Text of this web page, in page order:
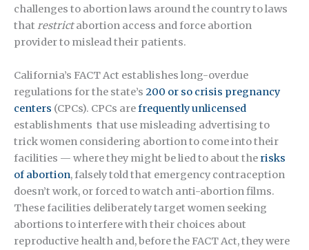
challenges to abortion laws around the country to laws
that restrictabortion access and force abortion
provider to mislead their patients.
California’s FACT Act establishes long-overdue
regulations for the state’s 200 or so crisis pregnancy
centers (CPCs). CPCs arefrequently unlicensed
establishments that use misleading advertising to
trick women considering abortion to come into their
facilities — where they might be lied to about the risks
of abortion, falsely told that emergency contraception
doesn’t work, or forced to watch anti-abortion films.
These facilities deliberately target women seeking
abortions to interfere with their choices about
reproductive health and, before the FACT Act, they were